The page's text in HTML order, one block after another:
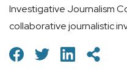
Investigative Journalism
collaborative journalistic